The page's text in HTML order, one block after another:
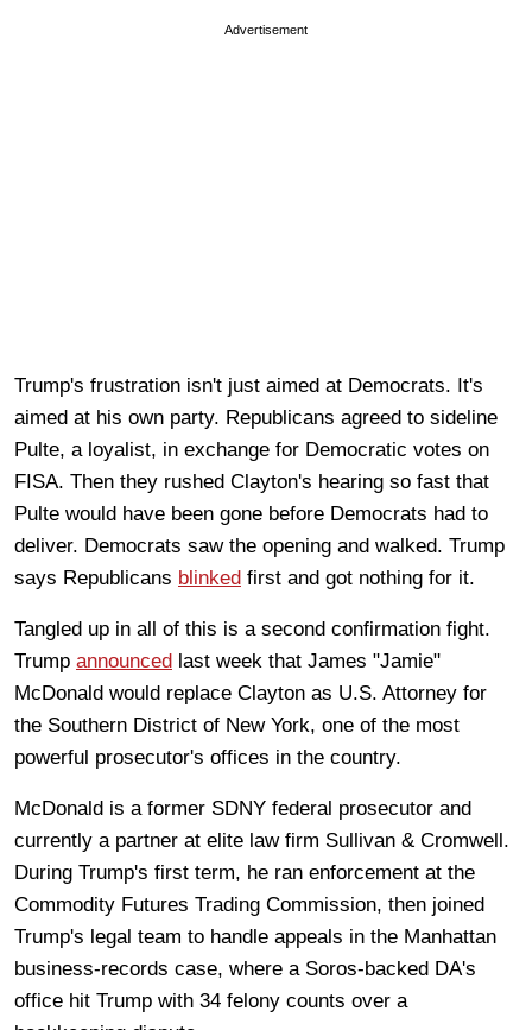
Advertisement
Trump's frustration isn't just aimed at Democrats. It's
aimed at his own party. Republicans agreed to sideline
Pulte, a loyalist, in exchange for Democratic votes on
FISA. Then they rushed Clayton's hearing so fast that
Pulte would have been gone before Democrats had to
deliver. Democrats saw the opening and walked. Trump
says Republicans blinked first and got nothing for it.
Tangled up in all of this is a second confirmation fight.
Trump announced last week that James "Jamie"
McDonald would replace Clayton as U.S. Attorney for
the Southern District of New York, one of the most
powerful prosecutor's offices in the country.
McDonald is a former SDNY federal prosecutor and
currently a partner at elite law firm Sullivan & Cromwell.
During Trump's first term, he ran enforcement at the
Commodity Futures Trading Commission, then joined
Trump's legal team to handle appeals in the Manhattan
business-records case, where a Soros-backed DA's
office hit Trump with 34 felony counts over a